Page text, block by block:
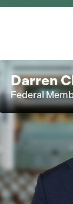
Darren
Federal